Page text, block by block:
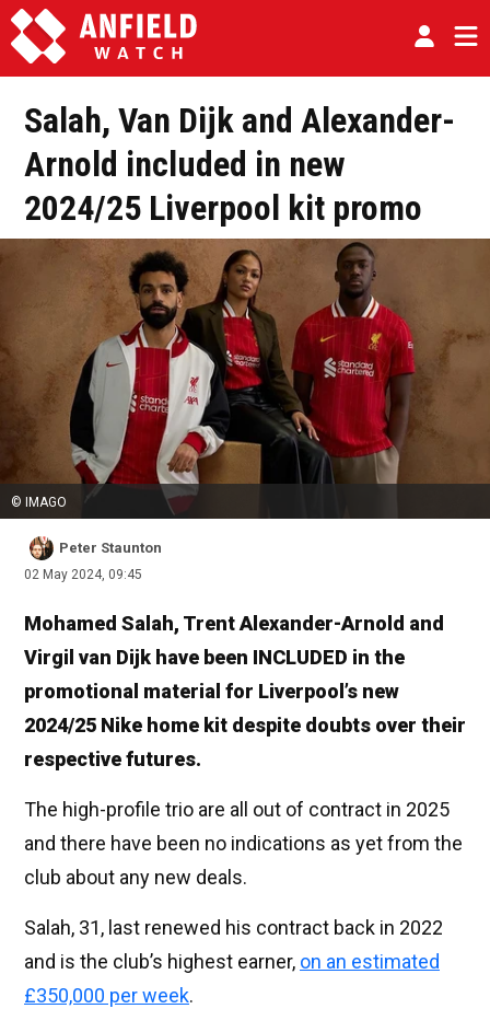
Salah, Van Dijk and Alexander-
Arnold included in new
2024/25 Liverpool kit promo
© IMAGO
Peter Staunton
02 May 2024, 09:45
Mohamed Salah, Trent Alexander-Arnold and
Virgil van Dijk have been INCLUDED in the
promotional material for Liverpool’s new
2024/25 Nike home kit despite doubts over their
respective futures.
The high-profile trio are all out of contract in 2025
and there have been no indications as yet from the
club about any new deals.
Salah, 31, last renewed his contract back in 2022
and is the club’s highest earner, on an estimated
£350,000 per week.